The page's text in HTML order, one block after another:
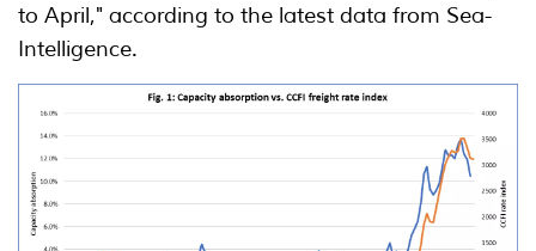
to April," according to the latest data from Sea-
Intelligence.